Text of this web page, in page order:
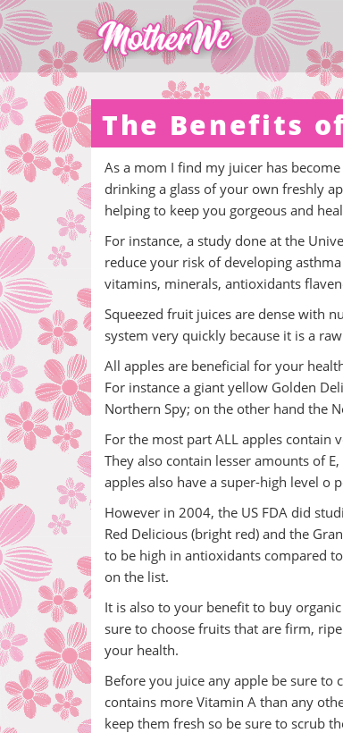
The Benefits
As a mom I find my juicer has
drinking a glass of your own freshly
helping to keep you gorgeous and
For instance, a study done at the
reduce your risk of developing
vitamins, minerals, antioxidants
Squeezed fruit juices are dense with
system very quickly because it is a
All apples are beneficial for your
For instance a giant yellow Golden
Northern Spy; on the other hand the
For the most part ALL apples contain
They also contain lesser amounts of
apples also have a super-high level o
However in 2004, the US FDA did
Red Delicious (bright red) and the
to be high in antioxidants compared
on the list.
It is also to your benefit to buy
sure to choose fruits that are firm,
your health.
Before you juice any apple be sure to
contains more Vitamin A than any
keep them fresh so be sure to scrub